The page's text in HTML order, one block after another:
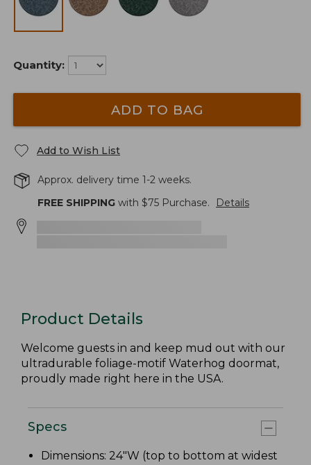
Quantity:
ADD TO BAG
Add to Wish List
Approx. delivery time 1-2 weeks.
FREE SHIPPING with $75 Purchase. Details
Product Details
Welcome guests in and keep mud out with our
ultradurable foliage-motif Waterhog doormat,
proudly made right here in the USA.
Specs
Dimensions: 24"W (top to bottom at widest